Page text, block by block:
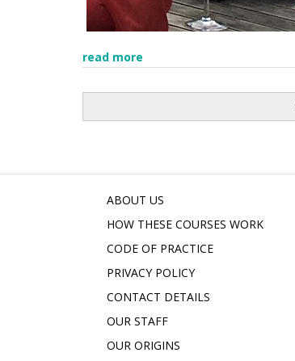
read more
ABOUT US
HOW THESE COURSES WORK
CODE OF PRACTICE
PRIVACY POLICY
CONTACT DETAILS
OUR STAFF
OUR ORIGINS